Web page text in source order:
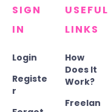
SIGN
IN
Login
Registe
r
USEFUL
LINKS
How
Does It
Work?
Freelan